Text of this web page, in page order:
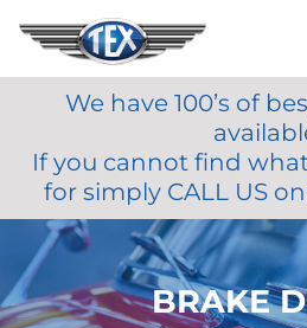
BASKET
MY
MIRRORS
FUEL CAPS
BRAKES
We have 100’s of
If you cannot find
for simply CALL US
BRAKE